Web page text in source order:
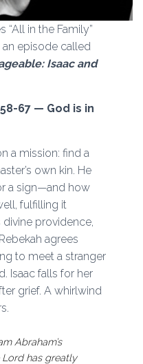
“All in the Family”
episode called
Isaac and
67 — God is in
a mission: find a
own kin. He
a sign—and how
fulfilling it
providence,
agrees
to meet a stranger
Isaac falls for her
grief. A whirlwind
Abraham’s
Lord has greatly